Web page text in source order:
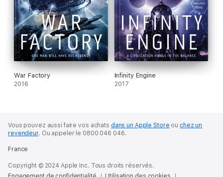
War Factory
2016
Infinity Engine
2017
Vous pouvez aussi faire vos achats dans un Apple Store ou chez un
revendeur. Ou appeler le 0800 046 046.
France
Copyright © 2024 Apple Inc. Tous droits réservés.